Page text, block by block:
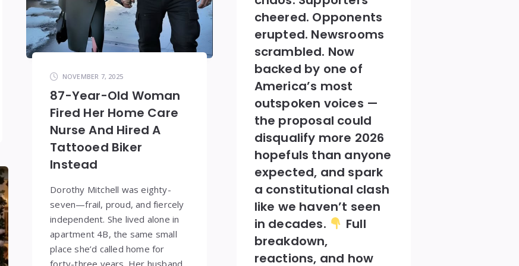
cheered. Opponents
erupted. Newsrooms
scrambled. Now
backed by one of
America’s most
outspoken voices —
the proposal could
disqualify more 2026
hopefuls than anyone
expected, and spark
a constitutional clash
like we haven’t seen
in decades.
Full
breakdown,
reactions, and how
NOVEMBER 7, 2025
87-Year-Old Woman
Fired Her Home Care
Nurse And Hired A
Tattooed Biker
Instead
Dorothy Mitchell was eighty-
seven—frail, proud, and fiercely
independent. She lived alone in
apartment 4B, the same small
place she’d called home for
forty-three years. Her husband,